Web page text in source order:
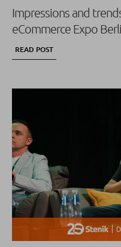
Impressions and
eCommerce Expo
READ POST